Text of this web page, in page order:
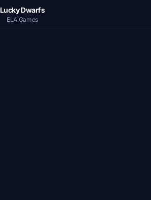
Lucky Dwarfs
ELA Games